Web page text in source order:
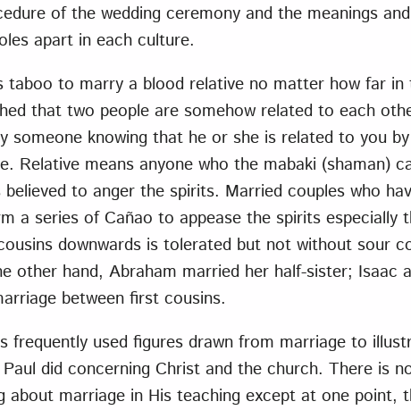
of the wedding ceremony and the meanings
apart in each culture.
taboo to marry a blood relative no matter how far in
that two people are somehow related to each
knowing that he or she is related to you
Relative means anyone who the mabaki (shaman)
to anger the spirits. Married couples who
a series of Cañao to appease the spirits especially
downwards is tolerated but not without sour
other hand, Abraham married her half-sister; Isaac
between first cousins.
frequently used figures drawn from marriage to
did concerning Christ and the church. There is
about marriage in His teaching except at one